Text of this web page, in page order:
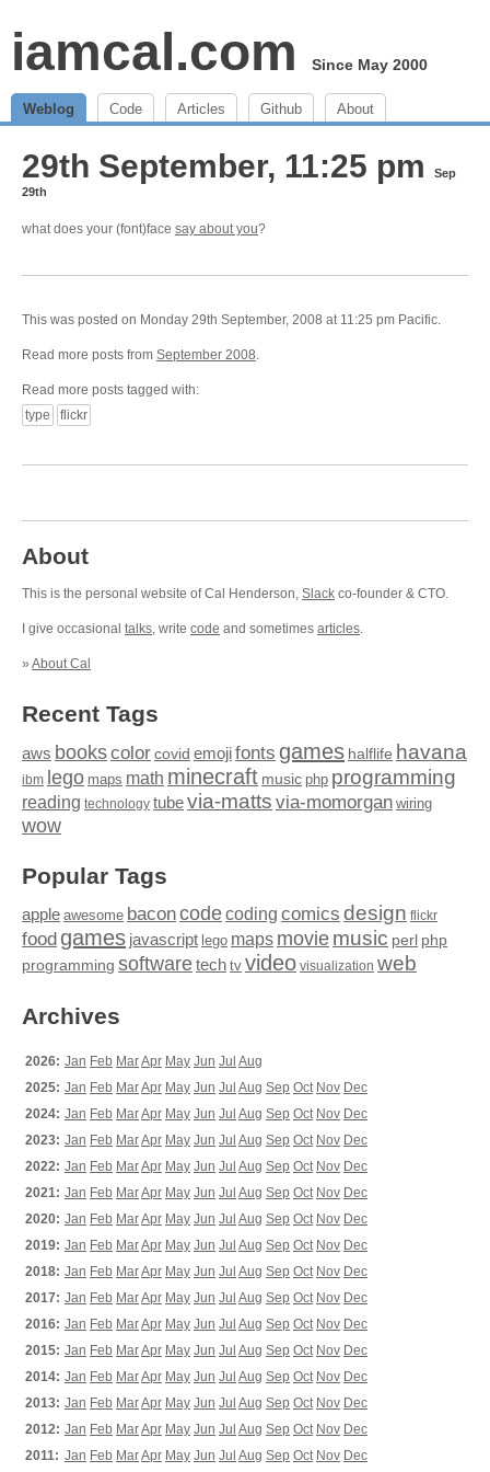
iamcal.com Since May 2000
Weblog Code Articles Github About
29th September, 11:25 pm
Sep
29th
what does your (font)face say about you?
This was posted on Monday 29th September, 2008 at 11:25 pm Pacific.
Read more posts from September 2008.
Read more posts tagged with:
type
flickr
About
This is the personal website of Cal Henderson, Slack co-founder & CTO.
I give occasional talks, write code and sometimes articles.
» About Cal
Recent Tags
aws bookscolor covid emojifonts games halflife havana
ibm lego maps math minecraft music php programming
reading technology tubevia-matts via-momorgan wiring
wow
Popular Tags
apple awesome baconcodecoding comics design flickr
food games javascript lego maps moviemusic perl php
programming softwaretech tv video visualization web
Archives
2026: Jan Feb MarApr May Jun Jul Aug
2025: Jan Feb MarApr May Jun Jul Aug Sep Oct Nov Dec
2024: Jan Feb MarApr May Jun Jul Aug Sep Oct Nov Dec
2023: Jan Feb MarApr May Jun Jul Aug Sep Oct Nov Dec
2022: Jan Feb MarApr May Jun Jul Aug Sep Oct Nov Dec
2021: Jan Feb MarApr May Jun Jul Aug Sep Oct Nov Dec
2020: Jan Feb MarApr May Jun Jul Aug Sep Oct Nov Dec
2019: Jan Feb MarApr May Jun Jul Aug Sep Oct Nov Dec
2018: Jan Feb MarApr May Jun Jul Aug Sep Oct Nov Dec
2017: Jan Feb MarApr May Jun Jul Aug Sep Oct Nov Dec
2016: Jan Feb MarApr May Jun Jul Aug Sep Oct Nov Dec
2015: Jan Feb MarApr May Jun Jul Aug Sep Oct Nov Dec
2014: Jan Feb MarApr May Jun Jul Aug Sep Oct Nov Dec
2013: Jan Feb MarApr May Jun Jul Aug Sep Oct Nov Dec
2012: Jan Feb MarApr May Jun Jul Aug Sep Oct Nov Dec
2011: Jan Feb MarApr May Jun Jul Aug Sep Oct Nov Dec